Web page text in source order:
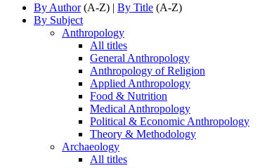
By Author(A-Z) | By Title (A-Z)
By Subject
Anthropology
All titles
General Anthropology
Anthropology of Religion
Applied Anthropology
Food & Nutrition
Medical Anthropology
Political & Economic Anthropology
Theory & Methodology
Archaeology
All titles